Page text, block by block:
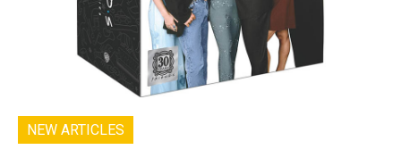
NEW ARTICLES